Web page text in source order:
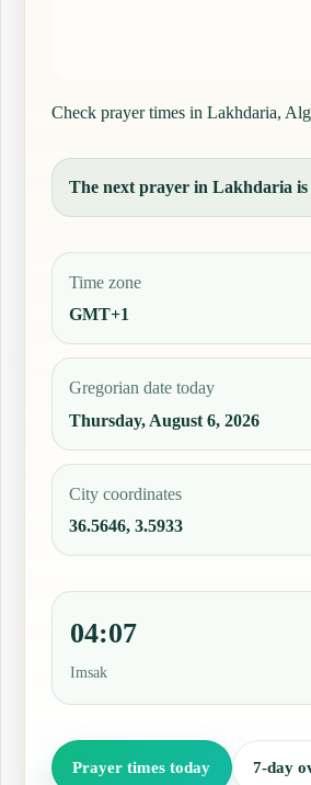
Check prayer times in Lakhdaria,
The next prayer in Lakhdaria
Time zone
GMT+1
Gregorian date today
Thursday, August 6, 2026
City coordinates
36.5646, 3.5933
04:07
Imsak
Prayer times today 7-day